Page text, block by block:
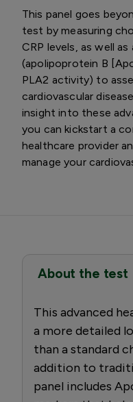
This panel goes
test by measuring
CRP levels, as well
(apolipoprotein B
PLA2 activity) to
cardiovascular
insight into these
you can kickstart a
healthcare provider
manage your
About the test
This advanced
a more detailed
than a standard
addition to
panel includes